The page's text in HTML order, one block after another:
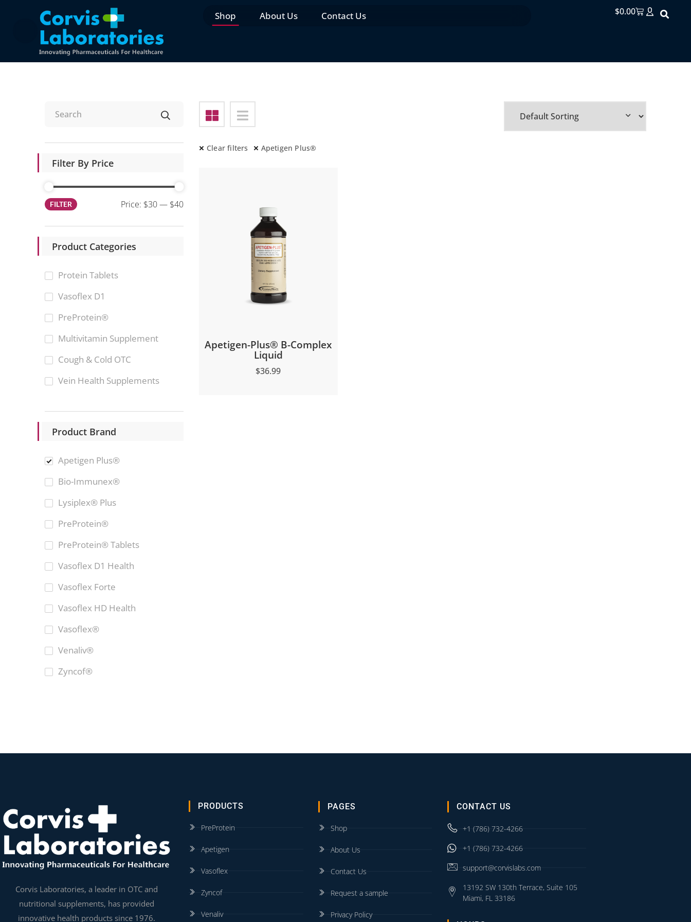
Shop About Us Contact Us $0.00
Filter By Price
FILTER Price: $30— $40
Product Categories
Protein Tablets
Vasoflex D1
PreProtein®
Multivitamin Supplement
Cough & Cold OTC
Vein Health Supplements
Product Brand
Apetigen Plus®
Bio-Immunex®
Lysiplex® Plus
PreProtein®
PreProtein® Tablets
Vasoflex D1 Health
Vasoflex Forte
Vasoflex HD Health
Vasoflex®
Venaliv®
Zyncof®
Clear filters Apetigen Plus®
Apetigen-Plus® B-Complex
Liquid
$36.99
Corvis Laboratories, a leader in OTC and
nutritional supplements, has provided
innovative health products since 1976.
PRODUCTS
PreProtein
Apetigen
Vasoflex
Zyncof
Venaliv
PAGES
Shop
About Us
Contact Us
Request a sample
Privacy Policy
CONTACT US
+1 (786) 732-4266
+1 (786) 732-4266
support@corvislabs.com
13192 SW 130th Terrace, Suite 105
Miami, FL 33186